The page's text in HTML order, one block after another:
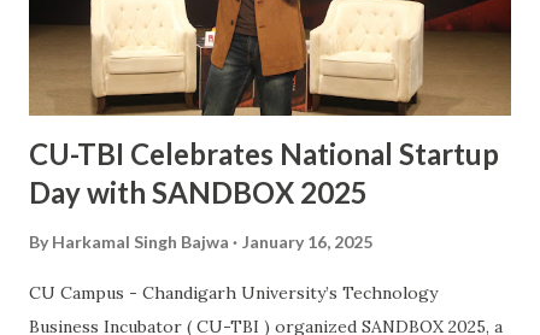
The Arjuna Award, one of the highest honors for sports in
India, acknowledges Sanjay’s dedication, perseverance, and
exceptional performances that have brought glory to the...
CU-TBI Celebrates National Startup
Day with SANDBOX 2025
By Harkamal Singh Bajwa January 16, 2025
CU Campus - Chandigarh University’s Technology
Business Incubator ( CU-TBI ) organized SANDBOX 2025, a